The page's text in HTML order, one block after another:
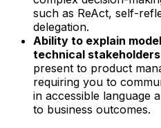
such as ReAct, self-
delegation.
Ability to explain
technical stakeholders
present to product
requiring you to
in accessible language
to business outcomes.